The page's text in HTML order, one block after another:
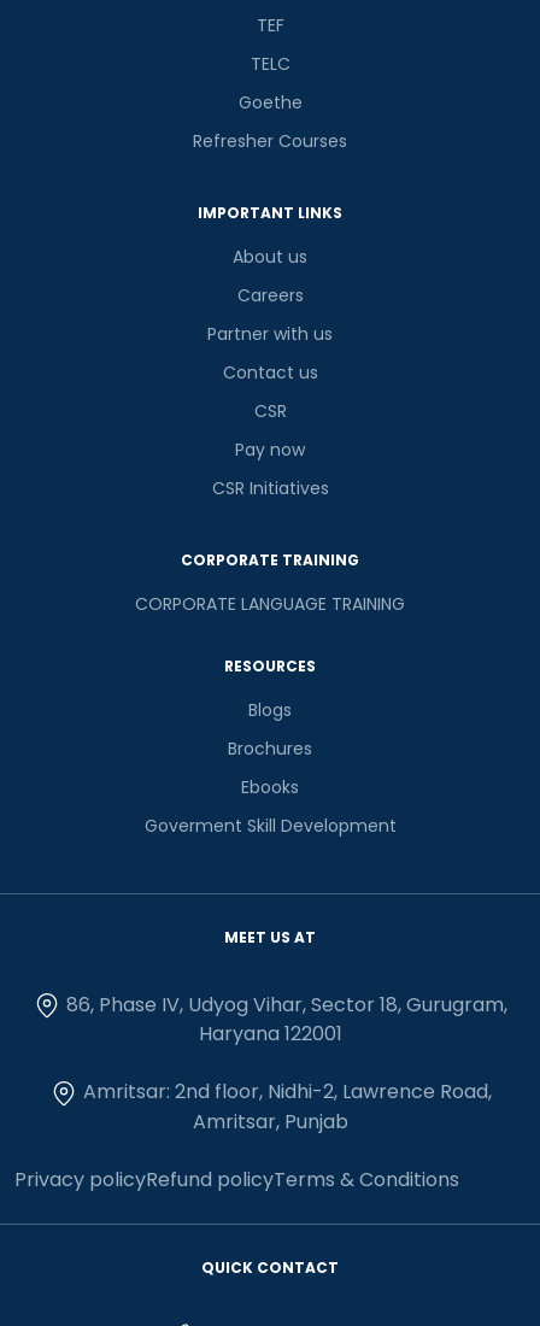
TEF
TELC
Goethe
Refresher Courses
IMPORTANT LINKS
About us
Careers
Partner with us
Contact us
CSR
Pay now
CSR Initiatives
CORPORATE TRAINING
CORPORATE LANGUAGE TRAINING
RESOURCES
Blogs
Brochures
Ebooks
Goverment Skill Development
MEET US AT
86, Phase IV, Udyog Vihar, Sector 18, Gurugram,
Haryana 122001
Amritsar: 2nd floor, Nidhi-2, Lawrence Road,
Amritsar, Punjab
Privacy policyRefund policyTerms & Conditions
QUICK CONTACT